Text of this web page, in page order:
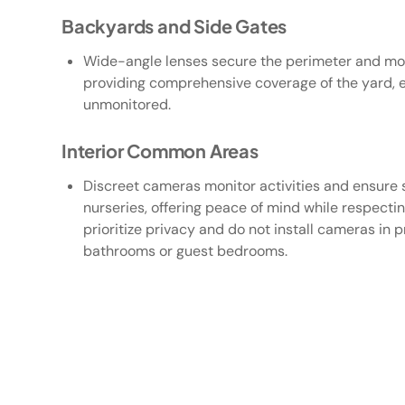
Backyards and Side Gates
Wide-angle lenses secure the perimeter and
providing comprehensive coverage of the yard,
unmonitored.
Interior Common Areas
Discreet cameras monitor activities and ensure
nurseries, offering peace of mind while
prioritize privacy and do not install cameras in
bathrooms or guest bedrooms.